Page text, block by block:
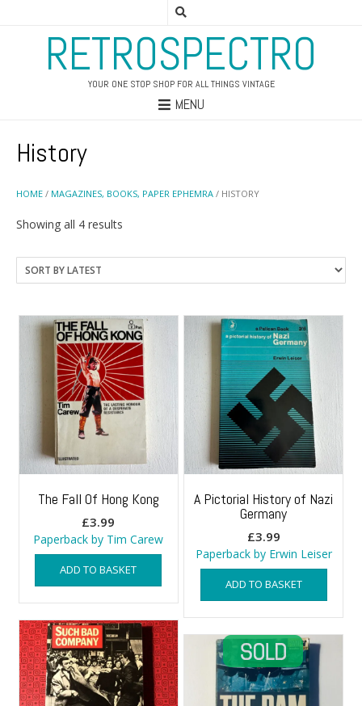
RETROSPECTRO
YOUR ONE STOP SHOP FOR ALL THINGS VINTAGE
MENU
HOME / MAGAZINES, BOOKS, PAPER EPHEMRA / HISTORY
History
Showing all 4 results
latest
The Fall Of Hong Kong
£3.99
Paperback by Tim Carew
ADD TO BASKET
A Pictorial History of Nazi
Germany
£3.99
Paperback by Erwin Leiser
ADD TO BASKET